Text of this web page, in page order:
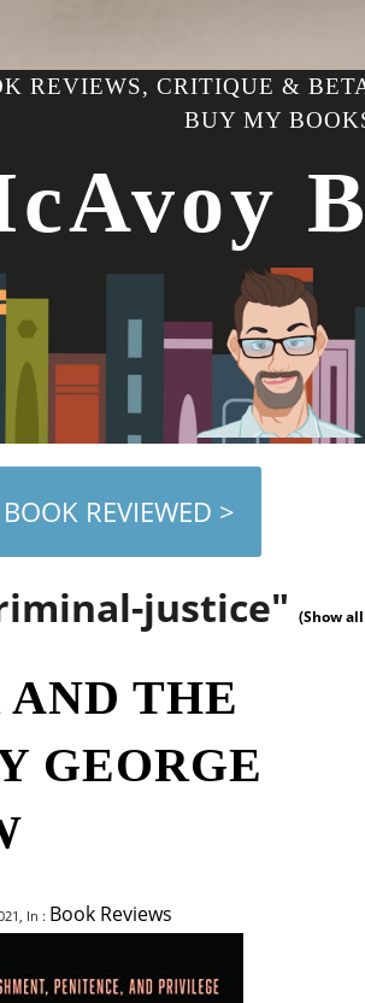
REVIEWS, CRITIQUE &
BUY MY
REVIEWED >
justice"(Show
THE
GEORGE
In : Book Reviews